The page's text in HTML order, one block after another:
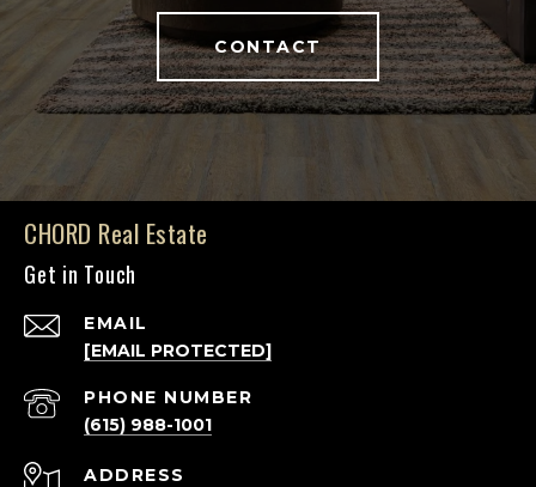
CONTACT
CHORD Real Estate
Get in Touch
EMAIL
[EMAIL PROTECTED]
PHONE NUMBER
(615) 988-1001
ADDRESS